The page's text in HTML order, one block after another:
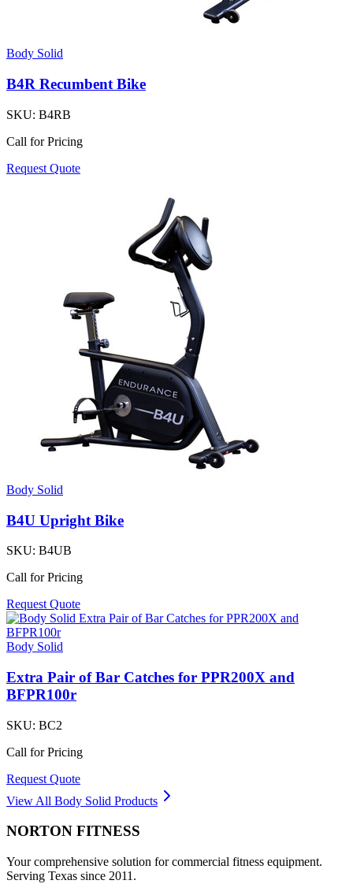
Body Solid
B4R Recumbent Bike
SKU: B4RB
Call for Pricing
Request Quote
Body Solid
B4U Upright Bike
SKU: B4UB
Call for Pricing
Request Quote
Body Solid
Extra Pair of Bar Catches for PPR200X and
BFPR100r
SKU: BC2
Call for Pricing
Request Quote
View All Body Solid Products
NORTON FITNESS
Your comprehensive solution for commercial fitness equipment.
Serving Texas since 2011.